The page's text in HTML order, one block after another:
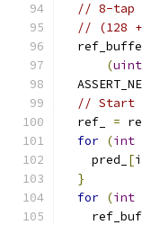
// 8-tap
// (128 +
(
  ASSERT_NE
// Start
  ref_
=
for (int
    pred_
[i
}
for (int